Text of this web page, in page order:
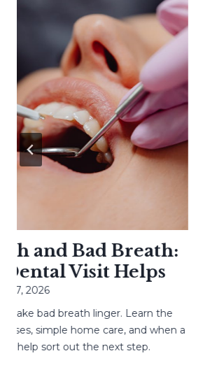
and Bad Breath:
Visit Helps
2026
bad breath linger. Learn the
simple home care, and when a
help sort out the next step.